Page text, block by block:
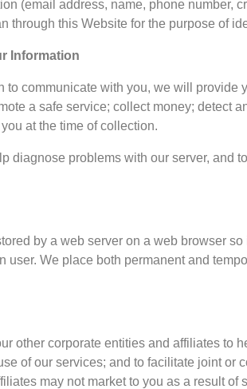
(email address, name, phone number,
through this Website for the purpose of
Information
communicate with you, we will
a safe service; collect money; detect
at the time of collection.
diagnose problems with our server,
by a web server on a web browser
user. We place both permanent and
other corporate entities and affiliates to
of our services; and to facilitate joint
may not market to you as a result